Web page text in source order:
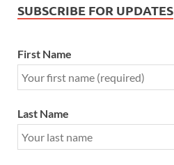
SUBSCRIBE FOR UPDATES
First Name
Last Name